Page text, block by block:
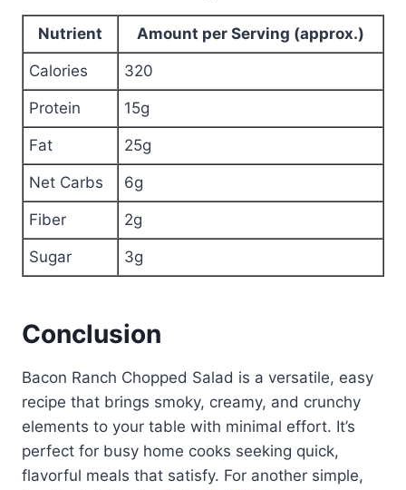
Nutrient Amount per Serving (approx.)
Calories 320
Protein 15g
Fat 25g
Net Carbs 6g
Fiber 2g
Sugar 3g
Conclusion
Bacon Ranch Chopped Salad is a versatile, easy
recipe that brings smoky, creamy, and crunchy
elements to your table with minimal effort. It’s
perfect for busy home cooks seeking quick,
flavorful meals that satisfy. For another simple,